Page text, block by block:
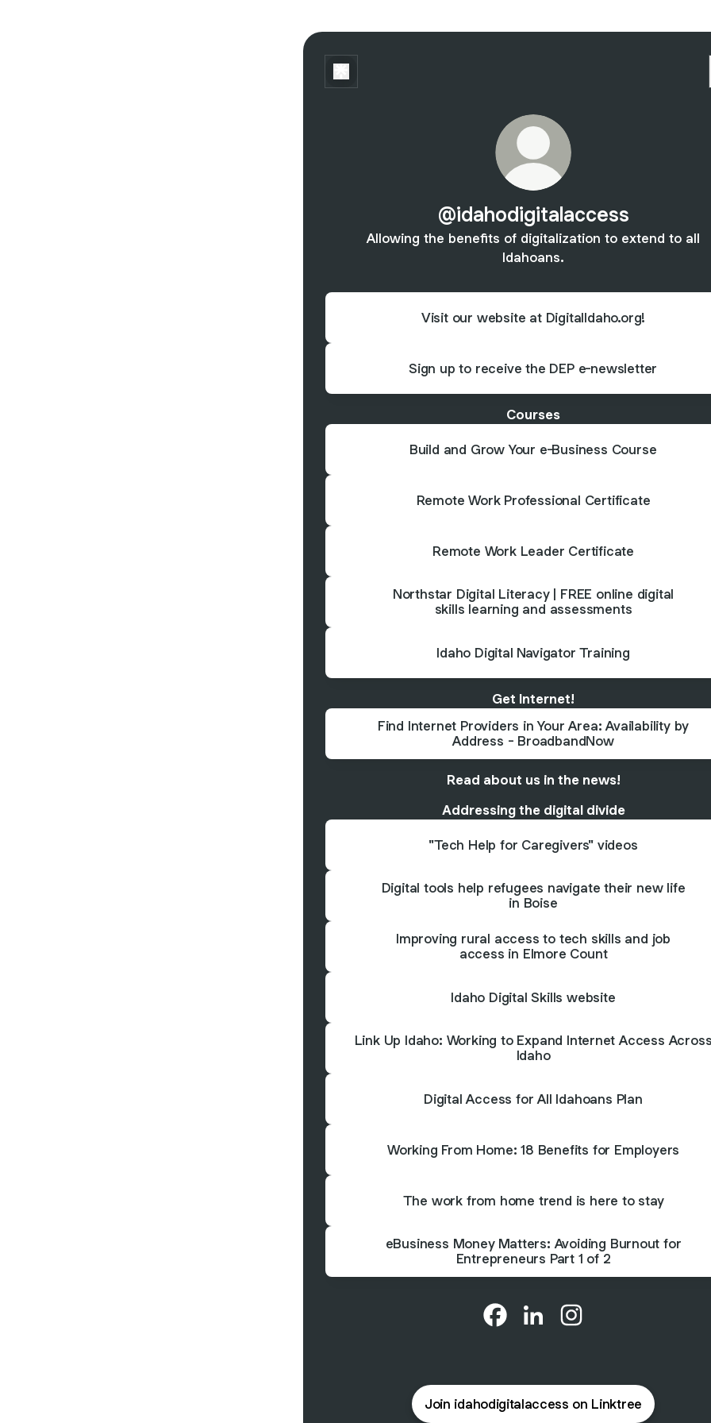
@idahodigitalaccess
Allowing the benefits of digitalization to extend to all
Idahoans.
Visit our website at DigitalIdaho.org!
Sign up to receive the DEP e-newsletter
Courses
Build and Grow Your e-Business Course
Remote Work Professional Certificate
Remote Work Leader Certificate
Northstar Digital Literacy | FREE online digital
skills learning and assessments
Idaho Digital Navigator Training
Get Internet!
Find Internet Providers in Your Area: Availability by
Address - BroadbandNow
Read about us in the news!
Addressing the digital divide
"Tech Help for Caregivers" videos
Digital tools help refugees navigate their new life
in Boise
Improving rural access to tech skills and job
access in Elmore Count
Idaho Digital Skills website
Link Up Idaho: Working to Expand Internet Access
Idaho
Digital Access for All Idahoans Plan
Working From Home: 18 Benefits for Employers
The work from home trend is here to stay
eBusiness Money Matters: Avoiding Burnout for
Entrepreneurs Part 1 of 2
Join idahodigitalaccess on Linktree